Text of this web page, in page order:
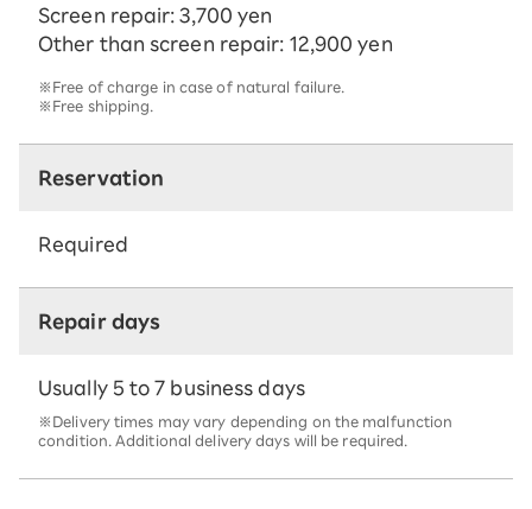
Screen repair: 3,700 yen
Other than screen repair: 12,900 yen
※Free of charge in case of natural failure.
※Free shipping.
Reservation
Required
Repair days
Usually 5 to 7 business days
※Delivery times may vary depending on the malfunction
condition. Additional delivery days will be required.